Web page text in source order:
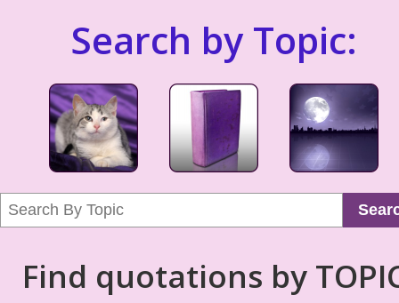
Search by Topic:
Find quotations by